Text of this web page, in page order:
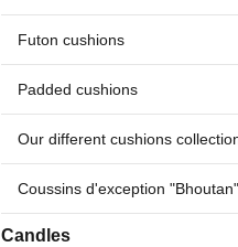
Futon cushions
Padded cushions
Our different cushions
Coussins d'exception "Bhoutan"
Candles